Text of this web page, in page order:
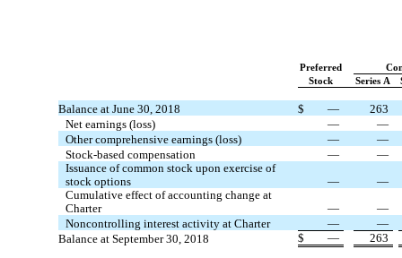
Preferred
Stock
Series A
Balance at June 30, 2018 $ —
263
Net earnings (loss)
—
—
Other comprehensive earnings (loss)
—
—
Stock-based compensation
—
—
Issuance of common stock upon exercise of
stock options
—
—
Cumulative effect of accounting change at
Charter
—
—
Noncontrolling interest activity at Charter
—
—
Balance at September 30, 2018
$ — 263